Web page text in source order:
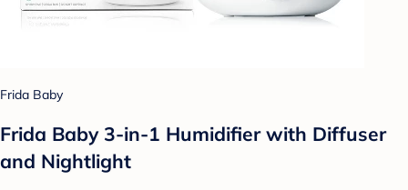
Frida Baby
Frida Baby 3-in-1 Humidifier with Diffuser
and Nightlight